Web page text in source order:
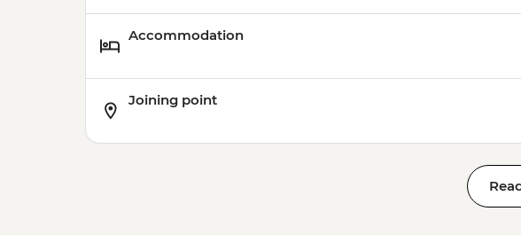
Accommodation
Joining point